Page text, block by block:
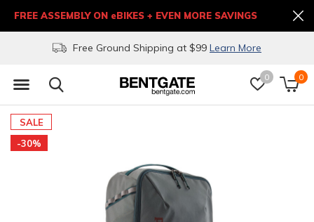
0 0
Free Ground Shipping at $99 Learn More
FREE ASSEMBLY ON eBIKES + EVEN MORE SAVINGS
SALE
-30%